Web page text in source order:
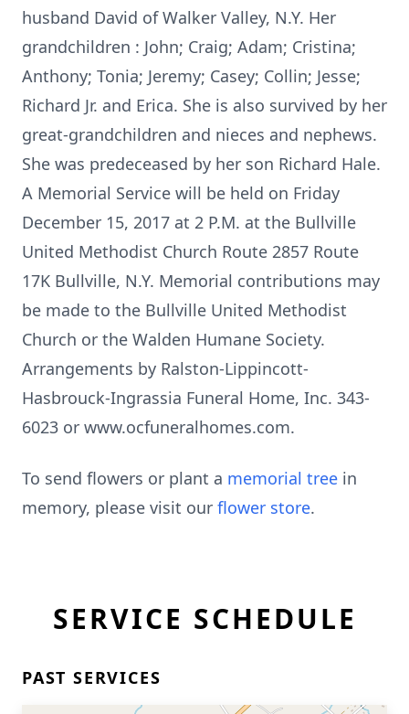
husband David of Walker Valley, N.Y. Her
grandchildren : John; Craig; Adam; Cristina;
Anthony; Tonia; Jeremy; Casey; Collin; Jesse;
Richard Jr. and Erica. She is also survived by her
great-grandchildren and nieces and nephews.
She was predeceased by her son Richard Hale.
A Memorial Service will be held on Friday
December 15, 2017 at 2 P.M. at the Bullville
United Methodist Church Route 2857 Route
17K Bullville, N.Y. Memorial contributions may
be made to the Bullville United Methodist
Church or the Walden Humane Society.
Arrangements by Ralston-Lippincott-
Hasbrouck-Ingrassia Funeral Home, Inc. 343-
6023 or www.ocfuneralhomes.com.
To send flowers or plant a memorial tree in
memory, please visit our flower store.
SERVICE SCHEDULE
PAST SERVICES